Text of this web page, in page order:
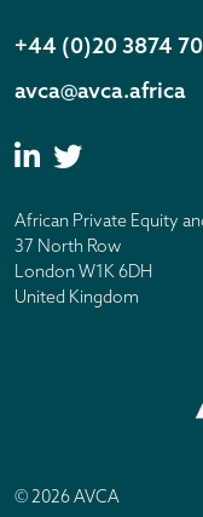
+44 (0)20 3874
avca@avca.africa
African Private Equity
37 North Row
London W1K 6DH
United Kingdom
© 2026 AVCA